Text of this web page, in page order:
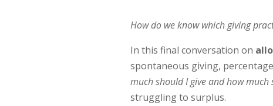
How do we know which giving
In this final conversation on
spontaneous giving,
much should I give and how much
struggling to surplus.